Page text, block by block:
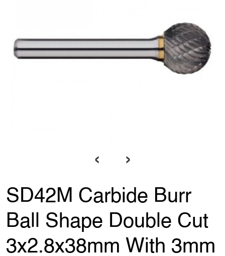
‹ ›
SD42M Carbide Burr
Ball Shape Double Cut
3x2.8x38mm With 3mm